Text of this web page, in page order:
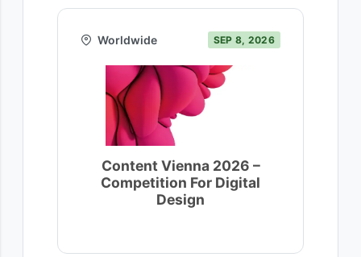
Worldwide SEP 8, 2026
Content Vienna 2026 –
Competition For Digital
Design